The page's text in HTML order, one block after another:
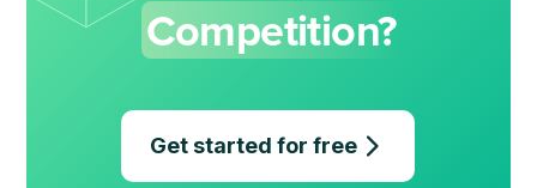
Competition?
Get started for free